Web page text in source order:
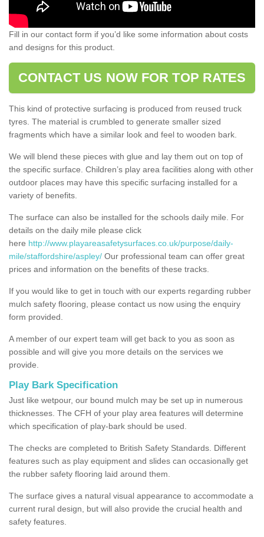
Fill in our contact form if you’d like some information about costs
and designs for this product.
CONTACT US NOW FOR TOP RATES
This kind of protective surfacing is produced from reused truck
tyres. The material is crumbled to generate smaller sized
fragments which have a similar look and feel to wooden bark.
We will blend these pieces with glue and lay them out on top of
the specific surface. Children’s play area facilities along with other
outdoor places may have this specific surfacing installed for a
variety of benefits.
The surface can also be installed for the schools daily mile. For
details on the daily mile please click
here http://www.playareasafetysurfaces.co.uk/purpose/daily-
mile/staffordshire/aspley/ Our professional team can offer great
prices and information on the benefits of these tracks.
If you would like to get in touch with our experts regarding rubber
mulch safety flooring, please contact us now using the enquiry
form provided.
A member of our expert team will get back to you as soon as
possible and will give you more details on the services we
provide.
Play Bark Specification
Just like wetpour, our bound mulch may be set up in numerous
thicknesses. The CFH of your play area features will determine
which specification of play-bark should be used.
The checks are completed to British Safety Standards. Different
features such as play equipment and slides can occasionally get
the rubber safety flooring laid around them.
The surface gives a natural visual appearance to accommodate a
current rural design, but will also provide the crucial health and
safety features.